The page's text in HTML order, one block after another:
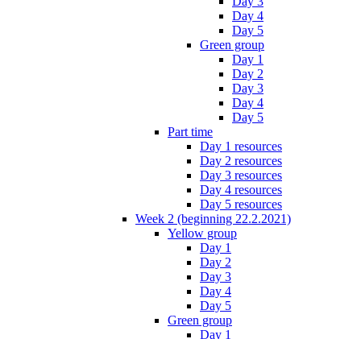
Day 4
Day 5
Green group
Day 1
Day 2
Day 3
Day 4
Day 5
Part time
Day 1 resources
Day 2 resources
Day 3 resources
Day 4 resources
Day 5 resources
Week 2 (beginning 22.2.2021)
Yellow group
Day 1
Day 2
Day 3
Day 4
Day 5
Green group
Day 1